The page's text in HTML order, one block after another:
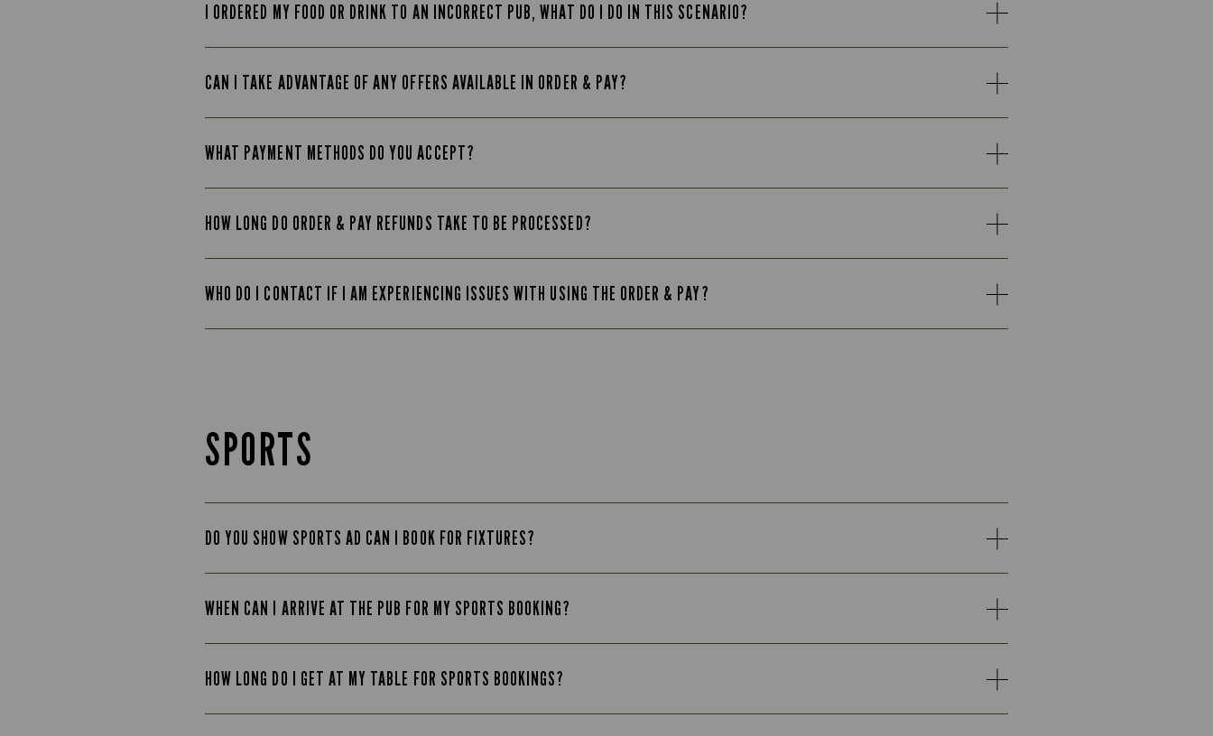
I ORDERED MY FOOD OR DRINK TO AN INCORRECT PUB, WHAT DO I DO IN THIS SCENARIO?
CAN I TAKE ADVANTAGE OF ANY OFFERS AVAILABLE IN ORDER & PAY?
WHAT PAYMENT METHODS DO YOU ACCEPT?
HOW LONG DO ORDER & PAY REFUNDS TAKE TO BE PROCESSED?
WHO DO I CONTACT IF I AM EXPERIENCING ISSUES WITH USING THE ORDER & PAY?
SPORTS
DO YOU SHOW SPORTS AD CAN I BOOK FOR FIXTURES?
WHEN CAN I ARRIVE AT THE PUB FOR MY SPORTS BOOKING?
HOW LONG DO I GET AT MY TABLE FOR SPORTS BOOKINGS?